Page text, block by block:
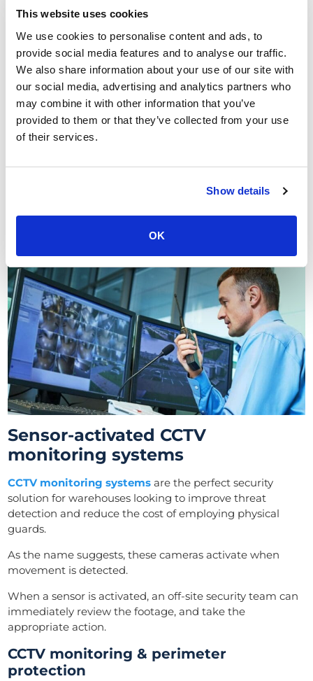
This website uses cookies
We use cookies to personalise content and ads, to
provide social media features and to analyse our traffic.
We also share information about your use of our site with
our social media, advertising and analytics partners who
may combine it with other information that you’ve
provided to them or that they’ve collected from your use
of their services.
Show details
OK
Types of warehouse CCTV &
surveillance systems
In this section of our guide to the types of warehouse
CCTV cameras and systems, we focus onCCTV
monitoring for warehouses and perimeter protection
improve threat detection whilst reducing the cost of
Sensor-activated CCTV
monitoring systems
CCTV monitoring systems are the perfect security
solution for warehouses looking to improve threat
detection and reduce the cost of employing physical
guards.
As the name suggests, these cameras activate when
movement is detected.
When a sensor is activated, an off-site security team can
immediately review the footage, and take the
appropriate action.
CCTV monitoring & perimeter
protection